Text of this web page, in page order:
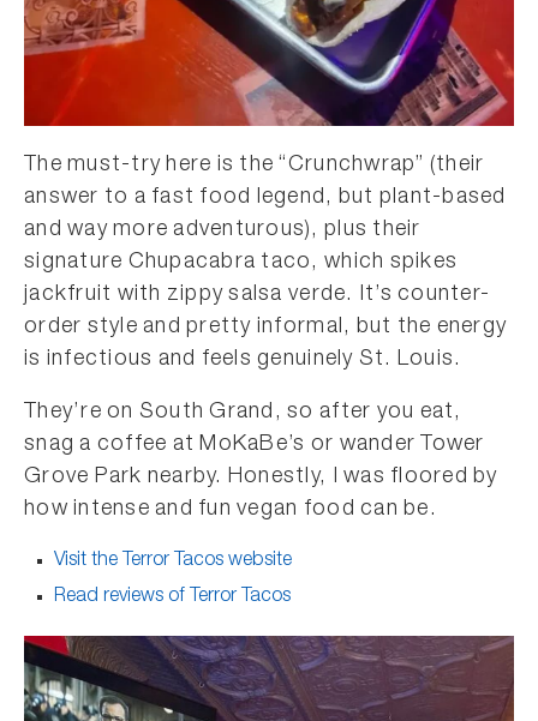
The must-try here is the “Crunchwrap” (their
answer to a fast food legend, but plant-based
and way more adventurous), plus their
signature Chupacabra taco, which spikes
jackfruit with zippy salsa verde. It’s counter-
order style and pretty informal, but the energy
is infectious and feels genuinely St. Louis.
They’re on South Grand, so after you eat,
snag a coffee at MoKaBe’s or wander Tower
Grove Park nearby. Honestly, I was floored by
how intense and fun vegan food can be.
Visit the Terror Tacos website
Read reviews of Terror Tacos